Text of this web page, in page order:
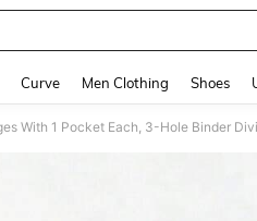
Curve Men Clothing Shoes